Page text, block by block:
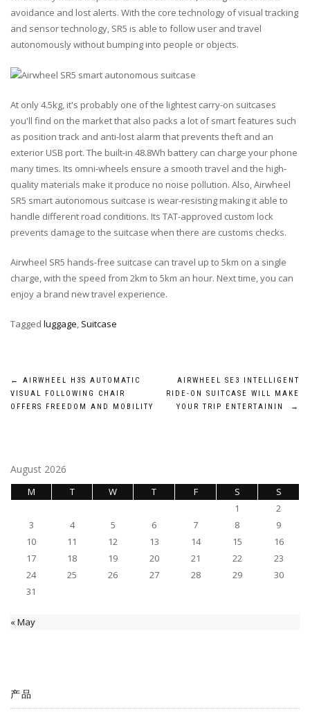
avoidance and lost alerts. With the core technology of visual tracking
and sensor technology, SR5 is able to follow user and travel
autonomously without bumping into people or objects.
At only 4.5kg, it's probably one of the lightest carry-on suitcases
you'll find on the market that also packs a lot of smart features such
as position track and anti-lost alarm that prevents theft and an
exterior USB port. The built-in 48.8Wh battery can charge your phone
many times. Its omni-wheels ensure a smooth travel and the high-
quality materials make it produce no noise pollution. Also, Airwheel
SR5 smart autonomous suitcase is wear-resisting making it able to
handle different road conditions. Its TAT-approved custom lock
prevents damage to the suitcase when there are customs checks.
Airwheel SR5 hands-free suitcase can travel up to 5km on a single
charge, with the speed from 2km to 5km an hour. Next time, you can
enjoy a brand new travel experience.
Tagged luggage, Suitcase
Post
navigation
←
AIRWHEEL H3S AUTOMATIC
VISUAL FOLLOWING CHAIR
OFFERS FREEDOM AND MOBILITY
AIRWHEEL SE3 INTELLIGENT
RIDE-ON SUITCASE WILL MAKE
YOUR TRIP ENTERTAININ
→
August 2026
M T W T F S
S
1
2
3
4 5 6 7 8
9
10
11 12 13 14 15
16
17
18 19 20 21 22
23
24
25 26 27 28 29
30
31
« May
产品